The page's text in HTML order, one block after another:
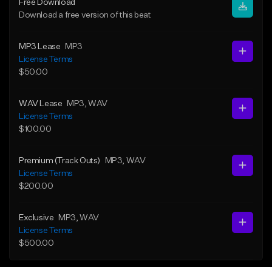
Free Download
Download a free version of this beat
MP3 Lease
MP3
License Terms
$50.00
WAV Lease MP3 , WAV
License Terms
$100.00
Premium (Track Outs) MP3 , WAV
License Terms
$200.00
Exclusive MP3 , WAV
License Terms
$500.00